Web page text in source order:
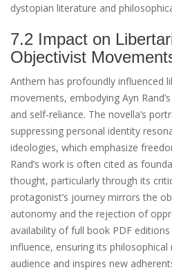
dystopian literature and
7.2 Impact on
Objectivist
Anthem has profoundly influenced
movements, embodying Ayn
and self-reliance. The novella’s
suppressing personal identity
ideologies, which emphasize
Rand’s work is often cited as
thought, particularly through its
protagonist’s journey mirrors the
autonomy and the rejection of
availability of full book PDF
influence, ensuring its
audience and inspires new